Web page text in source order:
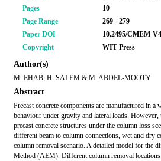
Pages
10
Page Range
269 - 279
Paper DOI
10.2495/CMEM-
Copyright
WIT Press
Author(s)
M. EHAB, H. SALEM & M. ABDEL-MOOTY
Abstract
Precast concrete components are manufactured in
behaviour under gravity and lateral loads.
precast concrete structures under the column loss
different beam to column connections, wet and dry
column removal scenario. A detailed model for the
Method (AEM). Different column removal